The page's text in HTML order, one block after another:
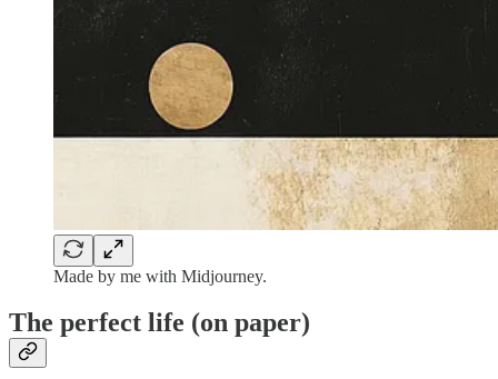
Made by me with Midjourney.
The perfect life (on paper)